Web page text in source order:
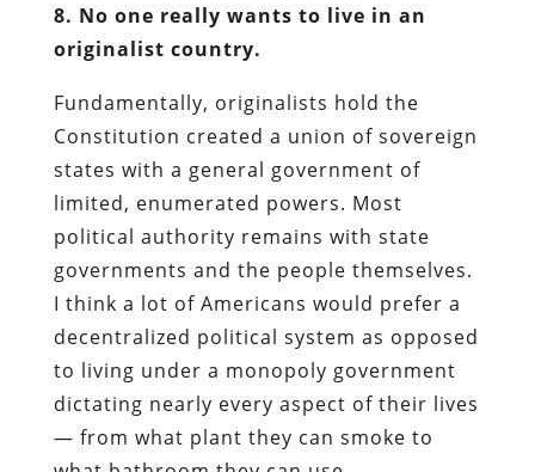
8. No one really wants to live in an
originalist country.
Fundamentally, originalists hold the
Constitution created a union of sovereign
states with a general government of
limited, enumerated powers. Most
political authority remains with state
governments and the people themselves.
I think a lot of Americans would prefer a
decentralized political system as opposed
to living under a monopoly government
dictating nearly every aspect of their lives
— from what plant they can smoke to